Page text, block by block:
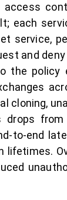
each
service,
and
the
cloning,
drops
to-end
lifetimes.